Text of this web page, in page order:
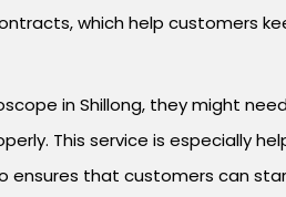
which help customers
in Shillong, they might
This service is especially
ensures that customers can